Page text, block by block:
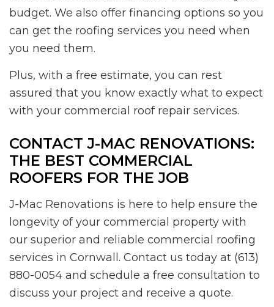
budget. We also offer financing options so you
can get the roofing services you need when
you need them.
Plus, with a free estimate, you can rest
assured that you know exactly what to expect
with your commercial roof repair services.
CONTACT J-MAC RENOVATIONS:
THE BEST COMMERCIAL
ROOFERS FOR THE JOB
J-Mac Renovations is here to help ensure the
longevity of your commercial property with
our superior and reliable commercial roofing
services in Cornwall. Contact us today at (613)
880-0054 and schedule a free consultation to
discuss your project and receive a quote.